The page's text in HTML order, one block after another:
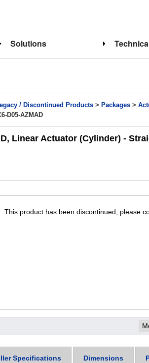
Solutions
/ Discontinued Products > Packages >
D05-AZMAD
Linear Actuator (Cylinder) -
This product has been discontinued, please
Specifications Dimensions